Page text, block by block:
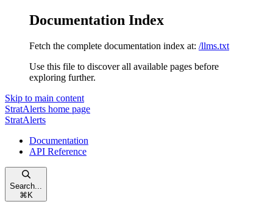
Documentation Index
Fetch the complete documentation index at: /llms.txt
Use this file to discover all available pages before
exploring further.
Skip to main content
StratAlerts home page
StratAlerts
Documentation
API Reference
Search...
⌘ K